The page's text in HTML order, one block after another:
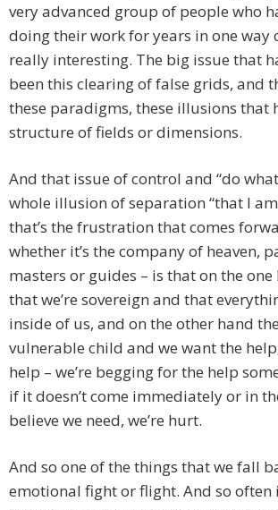
very advanced group of people who
doing their work for years in one way
really interesting. The big issue that
been this clearing of false grids, and
these paradigms, these illusions that
structure of fields or dimensions.
And that issue of control and “do
whole illusion of separation “that I
that’s the frustration that comes
whether it’s the company of heaven,
masters or guides – is that on the
that we’re sovereign and that
inside of us, and on the other hand
vulnerable child and we want the
help – we’re begging for the help
if it doesn’t come immediately or in
believe we need, we’re hurt.
And so one of the things that we fall
emotional fight or flight. And so often